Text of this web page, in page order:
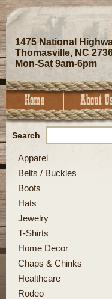
1475 National
Thomasville, NC
Mon-Sat 9am-6pm
Search
Apparel
Belts / Buckles
Boots
Hats
Jewelry
T-Shirts
Home Decor
Chaps & Chinks
Healthcare
Rodeo